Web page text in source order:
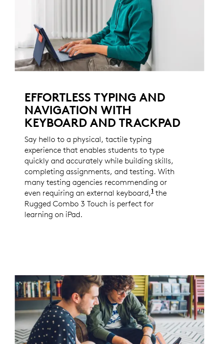
EFFORTLESS TYPING AND
NAVIGATION WITH
KEYBOARD AND TRACKPAD
Say hello to a physical, tactile typing
experience that enables students to type
quickly and accurately while building skills,
completing assignments, and testing. With
many testing agencies recommending or
even requiring an external keyboard,1 Per Logitech
the
Rugged Combo 3 Touch is perfect for
learning on iPad.